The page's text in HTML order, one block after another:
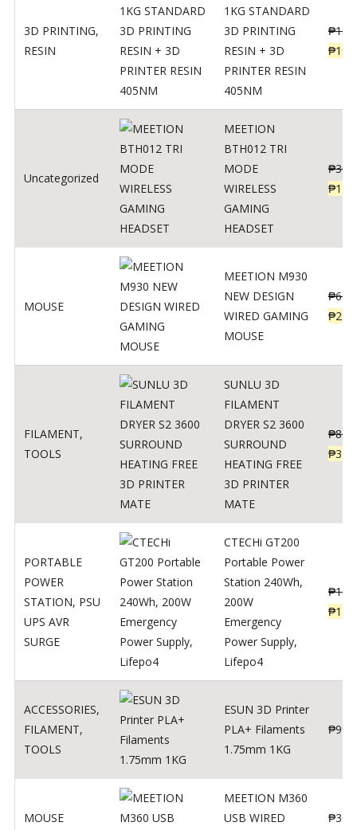
3D PRINTING,
RESIN
1KG STANDARD
3D PRINTING
RESIN + 3D
PRINTER RESIN
405NM
₱
₱
Uncategorized
MEETION
BTH012 TRI
MODE
WIRELESS
GAMING
HEADSET
₱
₱
MOUSE
MEETION M930
NEW DESIGN
WIRED GAMING
MOUSE
₱600
₱220
FILAMENT,
TOOLS
SUNLU 3D
FILAMENT
DRYER S2 3600
SURROUND
HEATING FREE
3D PRINTER
MATE
₱
₱
PORTABLE
POWER
STATION, PSU
UPS AVR
SURGE
CTECHi GT200
Portable Power
Station 240Wh,
200W
Emergency
Power Supply,
Lifepo4
₱
₱
ACCESSORIES,
FILAMENT,
TOOLS
ESUN 3D Printer
PLA+ Filaments
1.75mm 1KG
₱998
MOUSE
MEETION M360
USB WIRED
₱300